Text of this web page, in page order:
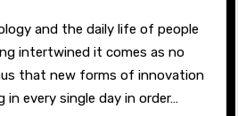
and the daily life of people
intertwined it comes as no
that new forms of innovation
in every single day in order…